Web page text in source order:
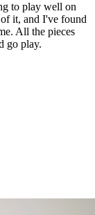
to play well on
it, and I've found
All the pieces
go play.